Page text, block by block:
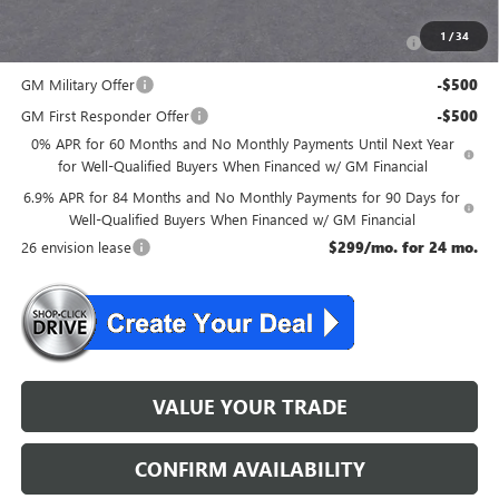
1 /34
-$1,750
GM Military Offer -$500
GM First Responder Offer -$500
0% APR for 60 Months and No Monthly Payments Until Next Year
for Well-Qualified Buyers When Financed w/ GM Financial
6.9% APR for 84 Months and No Monthly Payments for 90 Days for
Well-Qualified Buyers When Financed w/ GM Financial
26 envision lease
$299/mo. for 24 mo.
VALUE YOUR TRADE
CONFIRM AVAILABILITY